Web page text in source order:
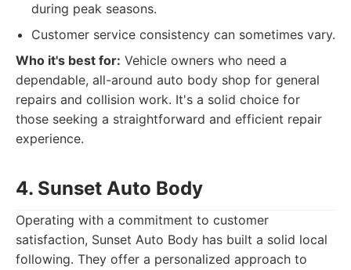
during peak seasons.
Customer service consistency can sometimes vary.
Who it's best for: Vehicle owners who need a
dependable, all-around auto body shop for general
repairs and collision work. It's a solid choice for
those seeking a straightforward and efficient repair
experience.
4. Sunset Auto Body
Operating with a commitment to customer
satisfaction, Sunset Auto Body has built a solid local
following. They offer a personalized approach to